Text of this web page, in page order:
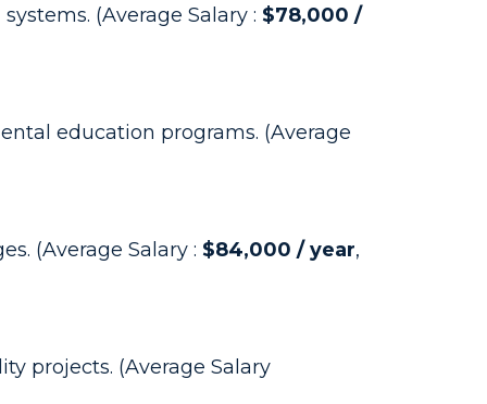
(Average Salary : $78,000 /
education programs. (Average
(Average Salary : $84,000 / year,
projects. (Average Salary